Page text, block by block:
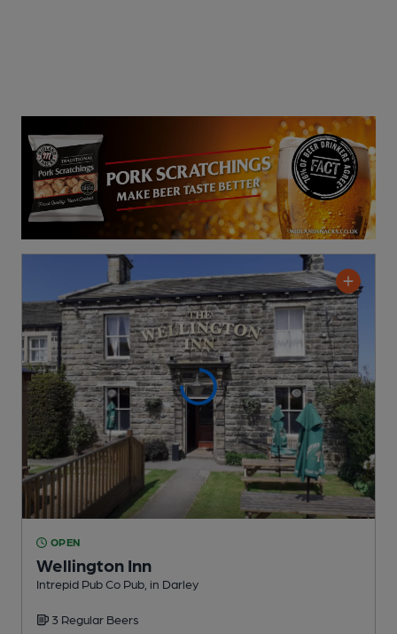
OPEN
Wellington Inn
Intrepid Pub Co Pub , in Darley
3 Regular Beers